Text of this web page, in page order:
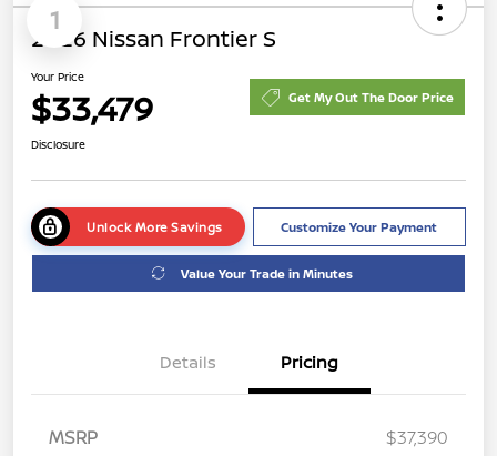
1
2026 Nissan Frontier S
Your Price
$33,479 Get My Out The Door Price
Disclosure
Unlock More Savings Customize Your Payment
Value Your Trade in Minutes
Details Pricing
MSRP
$37,390